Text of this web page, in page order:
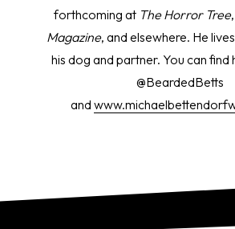
forthcoming at The Horror Tree,
Magazine, and elsewhere. He
his dog and partner. You can find
@BeardedBetts
and